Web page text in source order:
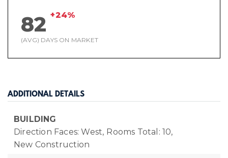
82 +24%
(AVG) DAYS ON MARKET
ADDITIONAL DETAILS
BUILDING
Direction Faces: West, Rooms Total: 10,
New Construction